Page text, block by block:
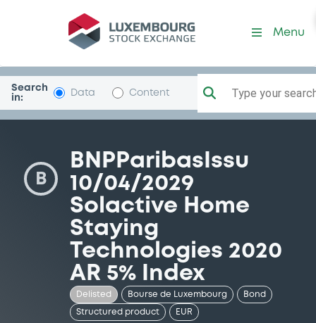
Security (XS2247784650)
Menu
Search
in:
Data Content Type your
B
BNPParibasIssu
10/04/2029
Solactive Home
Staying
Technologies 2020
AR 5% Index
Delisted Bourse de Luxembourg Bond
Structured product EUR